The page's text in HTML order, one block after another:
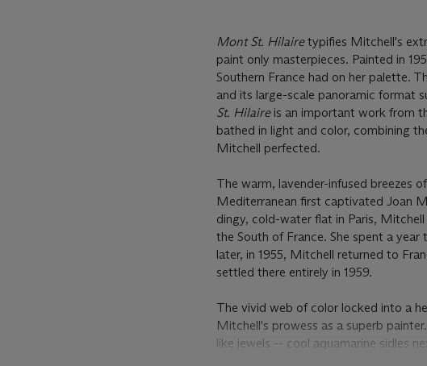
Mont St. Hilairetypifies Mitchell's
paint only masterpieces. Painted in
Southern France had on her palette.
and its large-scale panoramic format
St. Hilaireis an important work from
bathed in light and color, combining
Mitchell perfected.
The warm, lavender-infused breezes
Mediterranean first captivated Joan
dingy, cold-water flat in Paris,
the South of France. She spent a
later, in 1955, Mitchell returned to
settled there entirely in 1959.
The vivid web of color locked into a
Mitchell's prowess as a superb
like jewels -- cool aquamarine sidles